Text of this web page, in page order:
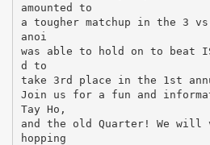
amounted to
a tougher matchup in the 3
anoi
was able to hold on to beat
d to
take 3rd place in the 1st
Join us for a fun and
Tay Ho,
and the old Quarter! We will
hopping